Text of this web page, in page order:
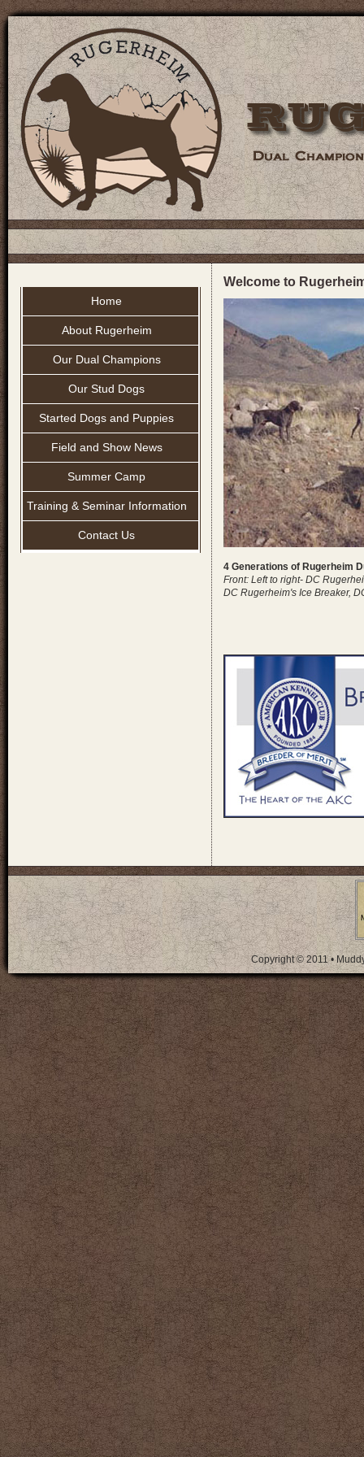
Home
About Rugerheim
Our Dual Champions
Our Stud Dogs
Started Dogs and Puppies
Field and Show News
Summer Camp
Training & Seminar Information
Contact Us
Welcome to
4 Generations of Rugerheim
Front: Left to right- DC
DC Rugerheim's Ice Breaker,
Copyright © 2011 •